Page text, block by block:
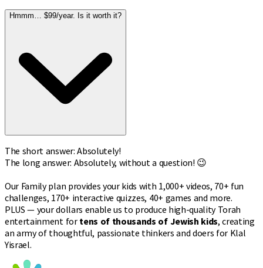
Hmmm… $99/year. Is it worth it?
The short answer: Absolutely!
The long answer: Absolutely, without a question! 😉
Our Family plan provides your kids with 1,000+ videos, 70+ fun
challenges, 170+ interactive quizzes, 40+ games and more.
PLUS — your dollars enable us to produce high-quality Torah
entertainment for tens of thousands of Jewish kids, creating
an army of thoughtful, passionate thinkers and doers for Klal
Yisrael.